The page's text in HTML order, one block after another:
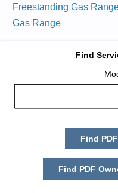
Freestanding Gas
Gas Range
Find
Find
Find PDF